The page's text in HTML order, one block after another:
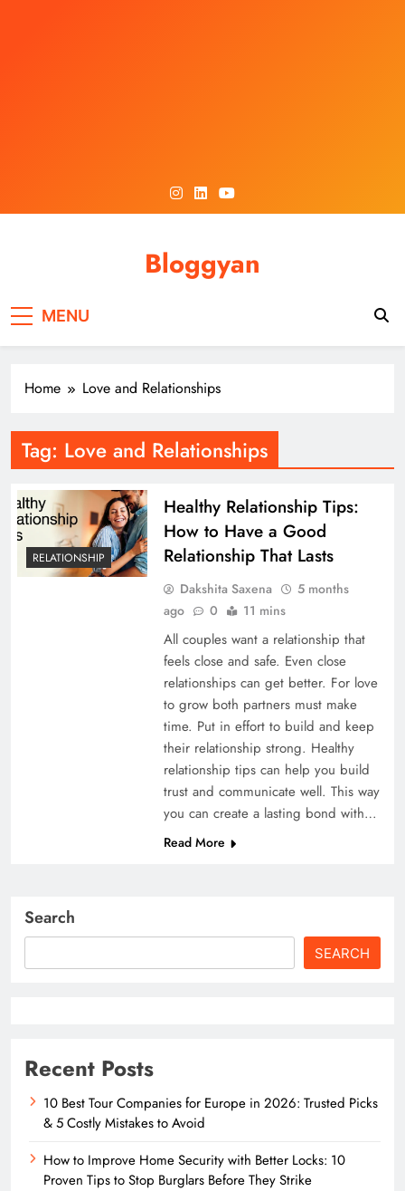
Bloggyan
MENU
Home Love and Relationships
Tag: Love and Relationships
RELATIONSHIP
Healthy Relationship Tips:
How to Have a Good
Relationship That Lasts
Dakshita Saxena
5 months
ago
0 11 mins
All couples want a relationship that
feels close and safe. Even close
relationships can get better. For love
to grow both partners must make
time. Put in effort to build and keep
their relationship strong. Healthy
relationship tips can help you build
trust and communicate well. This way
you can create a lasting bond with…
Read More
Search
SEARCH
Recent Posts
10 Best Tour Companies for Europe in 2026: Trusted Picks
& 5 Costly Mistakes to Avoid
How to Improve Home Security with Better Locks: 10
Proven Tips to Stop Burglars Before They Strike